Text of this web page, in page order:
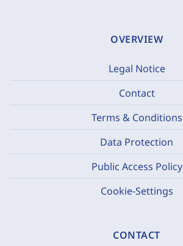
OVERVIEW
Legal Notice
Contact
Terms & Conditions
Data Protection
Public Access Policy
Cookie-Settings
CONTACT